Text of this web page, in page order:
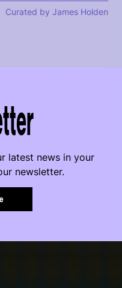
Curated by James Holden
latest news in your
newsletter.